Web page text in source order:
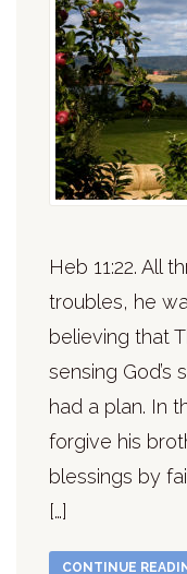
Heb 11:22. All
troubles, he
believing that
sensing God’s
had a plan. In
forgive his
blessings by
[…]
CONTINUE